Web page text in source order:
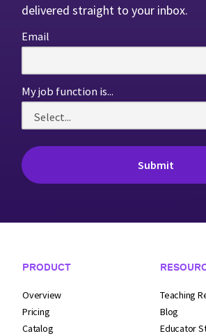
delivered straight to your inbox.
Email
My job function is...
Footer Navigation
PRODUCT
Overview
Pricing
Catalog
Teaching
Blog
Educator